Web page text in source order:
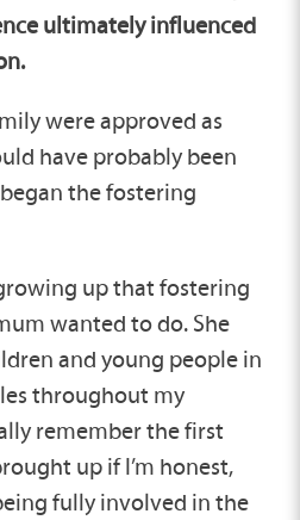
ultimately influenced
were approved as
have probably been
the fostering
up that fostering
wanted to do. She
and young people in
throughout my
remember the first
up if I’m honest,
fully involved in the